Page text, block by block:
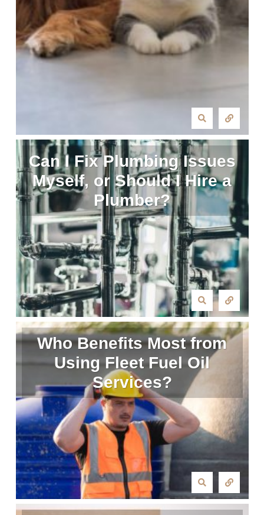
Can I Fix Plumbing Issues
Myself, or Should I Hire a
Plumber?
Who Benefits Most from
Using Fleet Fuel Oil
Services?